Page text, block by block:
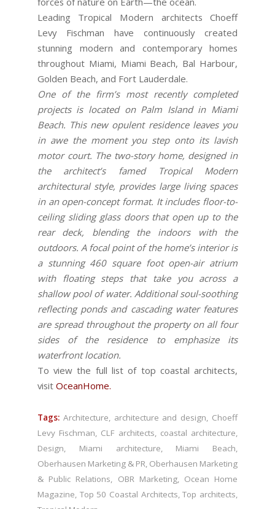
Leading Tropical Modern architects Choeff
Levy Fischman have continuously created
stunning modern and contemporary homes
throughout Miami, Miami Beach, Bal Harbour,
Golden Beach, and Fort Lauderdale.
One of the firm’s most recently completed
projects is located on Palm Island in Miami
Beach. This new opulent residence leaves you
in awe the moment you step onto its lavish
motor court. The two-story home, designed in
the architect’s famed Tropical Modern
architectural style, provides large living spaces
in an open-concept format. It includes floor-to-
ceiling sliding glass doors that open up to the
rear deck, blending the indoors with the
outdoors. A focal point of the home’s interior is
a stunning 460 square foot open-air atrium
with floating steps that take you across a
shallow pool of water. Additional soul-soothing
reflecting ponds and cascading water features
are spread throughout the property on all four
sides of the residence to emphasize its
waterfront location.
To view the full list of top coastal architects,
visit OceanHome.
Tags: Architecture, architecture and design, Choeff
Levy Fischman, CLF architects, coastal architecture,
Design, Miami architecture, Miami Beach,
Oberhausen Marketing & PR, Oberhausen Marketing
& Public Relations, OBR Marketing, Ocean Home
Magazine, Top 50 Coastal Architects,Top architects,